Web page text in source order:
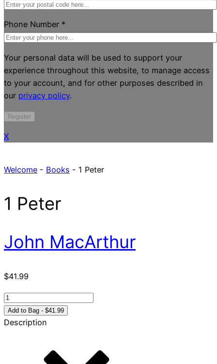
Phone Number *
Your personal data will be used to support your
experience throughout this website, to manage access
to your account, and for other purposes described in
our privacy policy.
Register
X
Welcome - Books - 1 Peter
1 Peter
John MacArthur
$41.99
1
Peter
quantity
Add to Bag - $41.99
Description